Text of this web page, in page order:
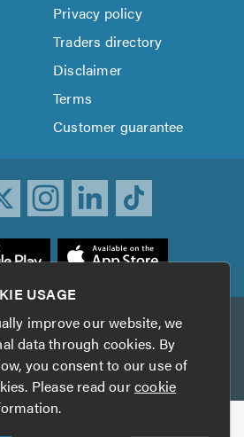
Privacy policy
Traders directory
Disclaimer
Terms
Customer guarantee
TrustATrader Insurance
2026 TrustATrader.com
USAGE
improve our website, we
data through cookies. By
you consent to our use of
Please read ourcookie